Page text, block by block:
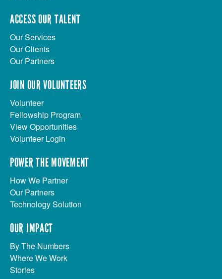
ACCESS OUR TALENT
Our Services
Our Clients
Our Partners
JOIN OUR VOLUNTEERS
Volunteer
Fellowship Program
View Opportunities
Volunteer Login
POWER THE MOVEMENT
How We Partner
Our Partners
Technology Solution
OUR IMPACT
By The Numbers
Where We Work
Stories